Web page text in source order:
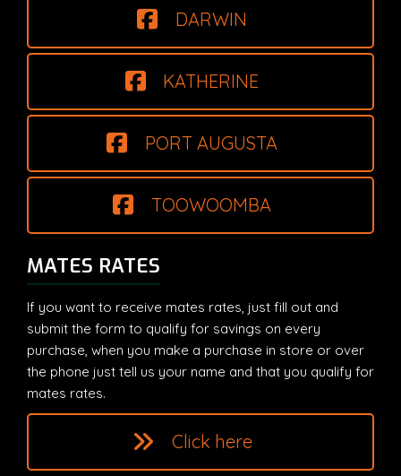
DARWIN
KATHERINE
PORT AUGUSTA
TOOWOOMBA
MATES RATES
If you want to receive mates rates, just fill out and
submit the form to qualify for savings on every
purchase, when you make a purchase in store or over
the phone just tell us your name and that you qualify for
mates rates.
Click here